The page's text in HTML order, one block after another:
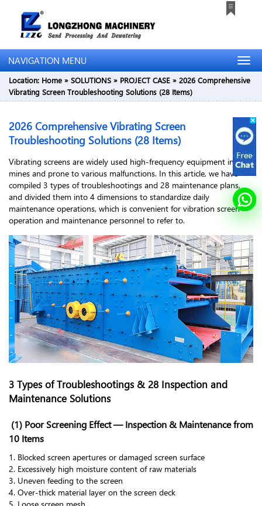
NAVIGATION MENU
Location: Home » SOLUTIONS » PROJECT CASE » 2026 Comprehensive
Vibrating Screen Troubleshooting Solutions (28 Items)
2026 Comprehensive Vibrating Screen
Troubleshooting Solutions (28 Items)
Vibrating screens are widely used high-frequency equipment in
mines and prone to various malfunctions. In this article, we have
compiled 3 types of troubleshootings and 28 maintenance plans,
and divided them into 4 dimensions to standardize daily
maintenance operations, which is convenient for vibration screen
operation and maintenance personnel to refer to.
3 Types of Troubleshootings & 28 Inspection and
Maintenance Solutions
(1) Poor Screening Effect — Inspection & Maintenance from
10 Items
1. Blocked screen apertures or damaged screen surface
2. Excessively high moisture content of raw materials
3. Uneven feeding to the screen
4. Over-thick material layer on the screen deck